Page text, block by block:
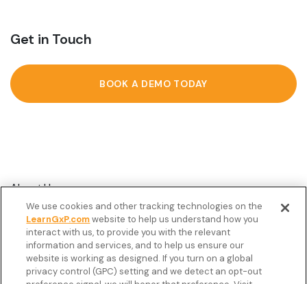
Get in Touch
BOOK A DEMO TODAY
About Us
Customer Stories
Resources
Podcast
We use cookies and other tracking technologies on the
LearnGxP.comwebsite to help us understand how you
interact with us, to provide you with the relevant
information and services, and to help us ensure our
website is working as designed. If you turn on a global
privacy control (GPC) setting and we detect an opt-out